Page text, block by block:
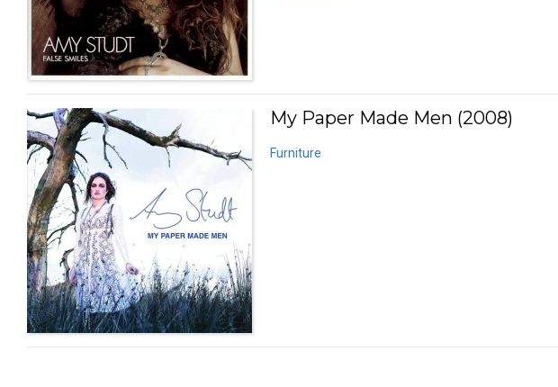
My Paper Made Men (2008)
Furniture